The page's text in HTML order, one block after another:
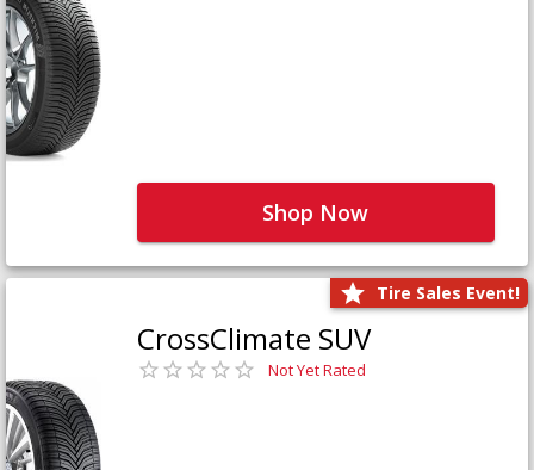
Shop Now
Tire Sales Event!
CrossClimate SUV
Not Yet Rated